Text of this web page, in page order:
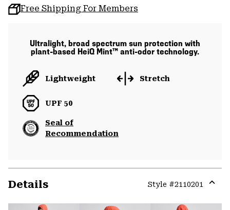
Free Shipping For Members
Ultralight, broad spectrum sun protection with
plant-based HeiQ Mint™ anti-odor technology.
Lightweight Stretch
UPF 50
Seal of
Recommendation
Details Style #2110201
or